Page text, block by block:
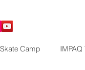
Skate Camp IMPAQ